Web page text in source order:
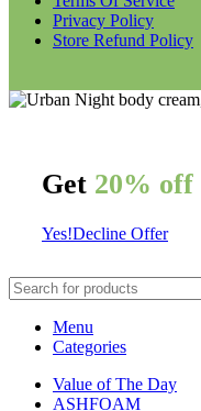
Privacy Policy
Store Refund Policy
Get 20% off
Yes!Decline Offer
Menu
Categories
Value of The Day
ASHFOAM